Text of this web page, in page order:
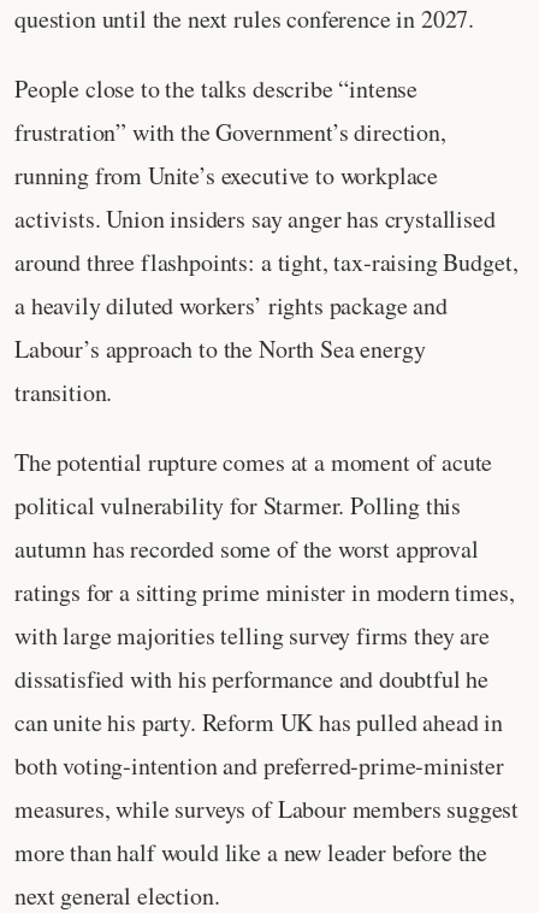
question until the next rules conference in 2027.
People close to the talks describe “intense
frustration” with the Government’s direction,
running from Unite’s executive to workplace
activists. Union insiders say anger has crystallised
around three flashpoints: a tight, tax‑raising Budget,
a heavily diluted workers’ rights package and
Labour’s approach to the North Sea energy
transition.
The potential rupture comes at a moment of acute
political vulnerability for Starmer. Polling this
autumn has recorded some of the worst approval
ratings for a sitting prime minister in modern times,
with large majorities telling survey firms they are
dissatisfied with his performance and doubtful he
can unite his party. Reform UK has pulled ahead in
both voting‑intention and preferred‑prime‑minister
measures, while surveys of Labour members suggest
more than half would like a new leader before the
next general election.